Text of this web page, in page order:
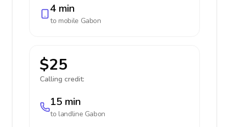
4 min
to mobile Gabon
$25
Calling credit:
15 min
to landline Gabon